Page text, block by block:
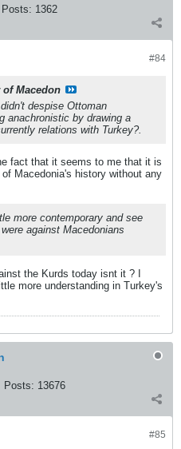
Posts: 1362
#84
Macedon
despise Ottoman
anachronistic by drawing a
relations with Turkey?.
fact that it seems to me that it is
Macedonia's history without any
more contemporary and see
against Macedonians
the Kurds today isnt it ? I
more understanding in Turkey's
Posts: 13676
#85